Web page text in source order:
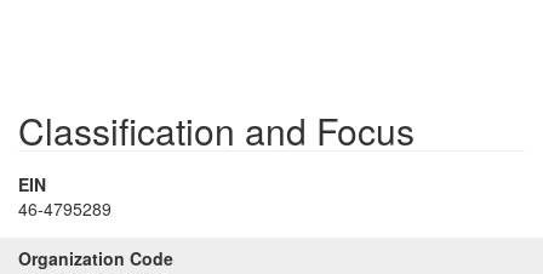
Classification and Focus
EIN
46-4795289
Organization Code